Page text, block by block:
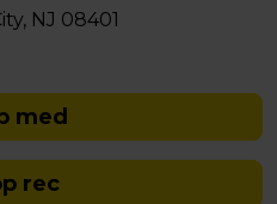
NJ 08401
med
rec